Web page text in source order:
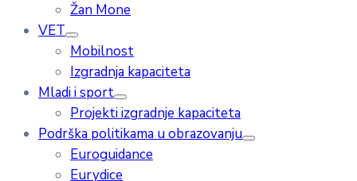
Žan Mone
VET
Mobilnost
Izgradnja kapaciteta
Mladi i sport
Projekti izgradnje kapaciteta
Podrška politikama u obrazovanju
Euroguidance
Eurydice